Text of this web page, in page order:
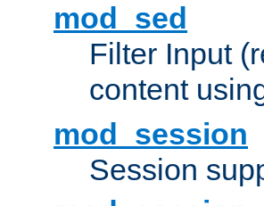
mod_sed
Filter Input
content
mod_session
Session